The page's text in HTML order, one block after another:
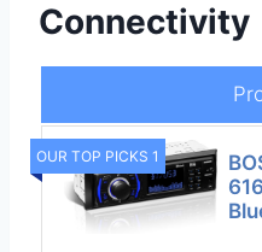
Connectivity
OUR TOP PICKS 1